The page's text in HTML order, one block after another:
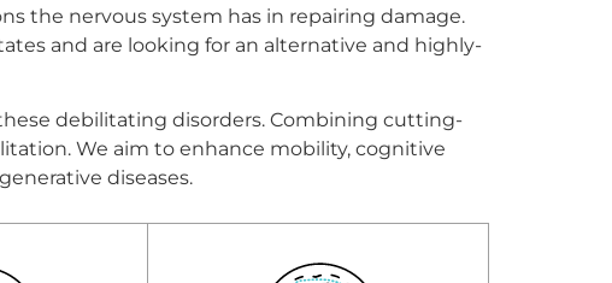
the nervous system has in repairing damage.
and are looking for an alternative and highly-
debilitating disorders. Combining cutting-
We aim to enhance mobility, cognitive
diseases.